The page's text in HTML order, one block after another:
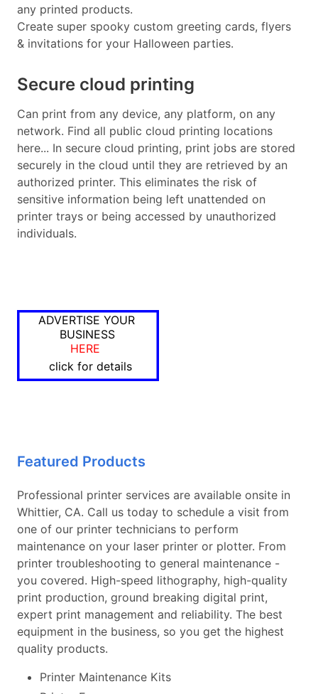
any printed products.
Create super spooky custom greeting cards, flyers
& invitations for your Halloween parties.
Secure cloud printing
Can print from any device, any platform, on any
network. Find all public cloud printing locations
here... In secure cloud printing, print jobs are stored
securely in the cloud until they are retrieved by an
authorized printer. This eliminates the risk of
sensitive information being left unattended on
printer trays or being accessed by unauthorized
individuals.
ADVERTISE YOUR
BUSINESS
HERE
click for details
Featured Products
Professional printer services are available onsite in
Whittier, CA. Call us today to schedule a visit from
one of our printer technicians to perform
maintenance on your laser printer or plotter. From
printer troubleshooting to general maintenance -
you covered. High-speed lithography, high-quality
print production, ground breaking digital print,
expert print management and reliability. The best
equipment in the business, so you get the highest
quality products.
Printer Maintenance Kits